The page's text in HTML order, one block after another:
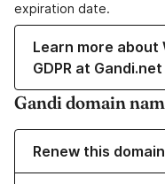
expiration date.
Learn more about
GDPR at Gandi.net
Gandi domain
Renew this domain